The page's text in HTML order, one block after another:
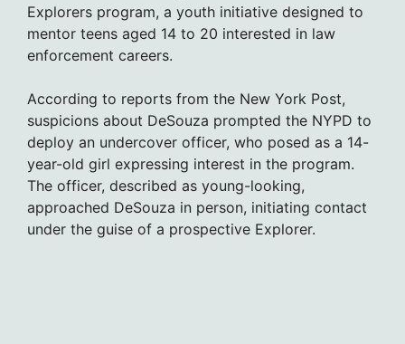
Explorers program, a youth initiative designed to
mentor teens aged 14 to 20 interested in law
enforcement careers.
According to reports from the New York Post,
suspicions about DeSouza prompted the NYPD to
deploy an undercover officer, who posed as a 14-
year-old girl expressing interest in the program.
The officer, described as young-looking,
approached DeSouza in person, initiating contact
under the guise of a prospective Explorer.